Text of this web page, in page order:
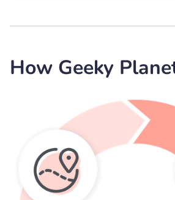
How Geeky